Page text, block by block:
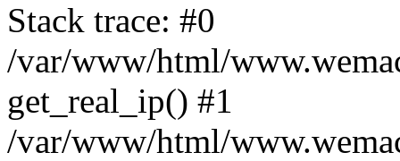
Stack trace: #0
/var/www/html/
get_real_ip() #1
/var/www/html/